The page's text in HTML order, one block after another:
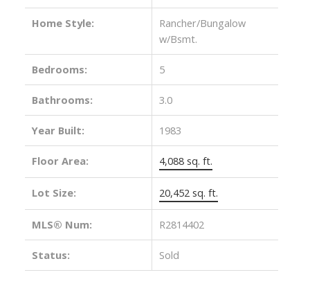
Home Style:
Rancher/Bungalow
w/Bsmt.
Bedrooms: 5
Bathrooms: 3.0
Year Built: 1983
Floor Area: 4,088 sq. ft.
Lot Size: 20,452 sq. ft.
MLS® Num: R2814402
Status: Sold